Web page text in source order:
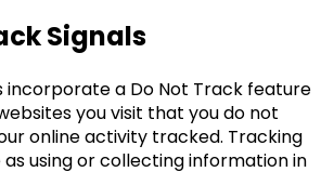
Signals
incorporate a Do Not Track feature
you visit that you do not
online activity tracked. Tracking
using or collecting information in